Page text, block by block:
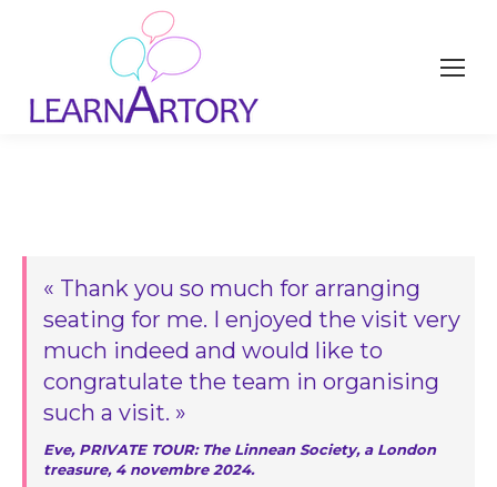
« Thank you so much for arranging
seating for me. I enjoyed the visit very
much indeed and would like to
congratulate the team in organising
such a visit. »
Eve, PRIVATE TOUR: The Linnean Society, a London
treasure, 4 novembre 2024.